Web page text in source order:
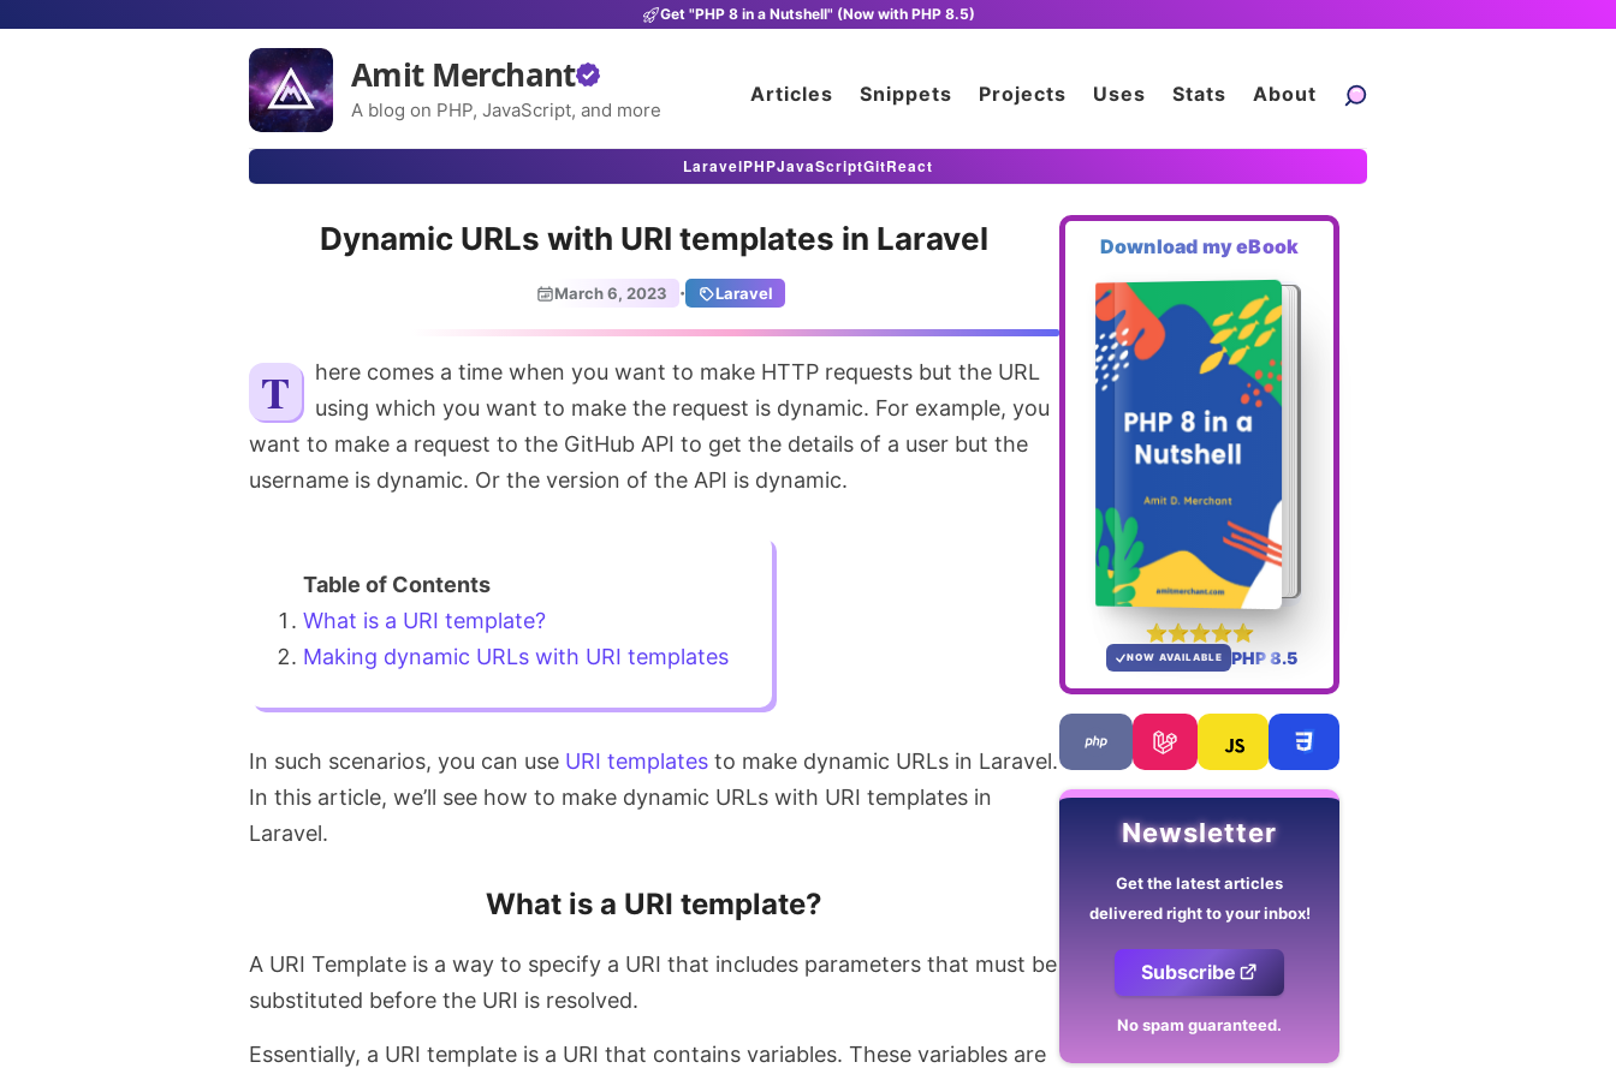
Get "PHP 8 in a Nutshell" (Now with PHP 8.5)
Amit Merchant
A blog on PHP, JavaScript, and more
Articles Snippets Projects Uses Stats About
LaravelPHPJavaScriptGitReact
Dynamic URLs with URI templates in Laravel
March 6, 2023 · Laravel
There comes a time when you want to make HTTP requests but the URL
using which you want to make the request is dynamic. For example, you
want to make a request to the GitHub API to get the details of a user but the
username is dynamic. Or the version of the API is dynamic.
What is a URI template?
Making dynamic URLs with URI templates
In such scenarios, you can use URI templates to make dynamic URLs in Laravel.
In this article, we’ll see how to make dynamic URLs with URI templates in
Laravel.
What is a URI template?
A URI Template is a way to specify a URI that includes parameters that must be
substituted before the URI is resolved.
Essentially, a URI template is a URI that contains variables. These variables are
Download my eBook
NOW AVAILABLE PHP 8.5
Newsletter
Get the latest articles
delivered right to your inbox!
Subscribe
No spam guaranteed.